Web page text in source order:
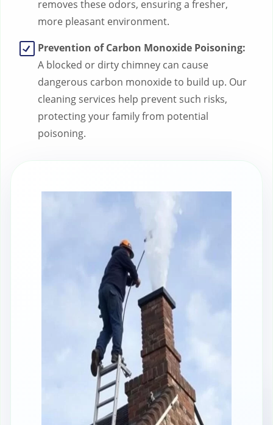
removes these odors, ensuring a fresher,
more pleasant environment.
Prevention of Carbon Monoxide Poisoning:
A blocked or dirty chimney can cause
dangerous carbon monoxide to build up. Our
cleaning services help prevent such risks,
protecting your family from potential
poisoning.